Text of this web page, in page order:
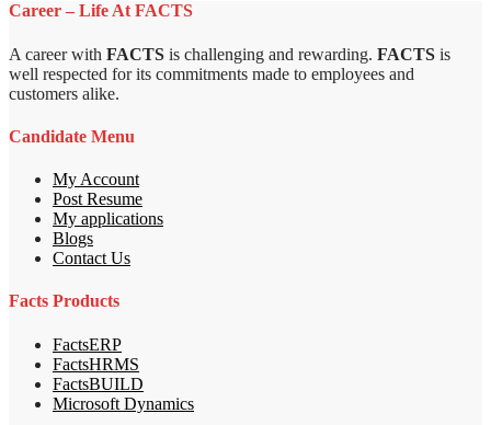
Career – Life At FACTS
A career with FACTS is challenging and rewarding. FACTS is
well respected for its commitments made to employees and
customers alike.
Candidate Menu
My Account
Post Resume
My applications
Blogs
Contact Us
Facts Products
FactsERP
FactsHRMS
FactsBUILD
Microsoft Dynamics